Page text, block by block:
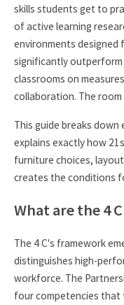
skills students get to
of active learning
environments designed
significantly
classrooms on
collaboration. The
This guide breaks
explains exactly how
furniture choices,
creates the conditions
What are the 4
The 4 C's framework
distinguishes high-
workforce. The
four competencies